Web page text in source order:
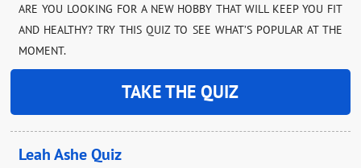
ARE YOU LOOKING FOR A NEW HOBBY THAT WILL KEEP YOU FIT
AND HEALTHY? TRY THIS QUIZ TO SEE WHAT’S POPULAR AT THE
MOMENT.
TAKE THE QUIZ
Leah Ashe Quiz